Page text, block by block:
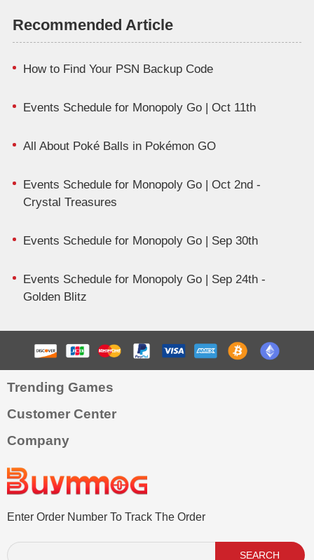
Recommended Article
How to Find Your PSN Backup Code
Events Schedule for Monopoly Go | Oct 11th
All About Poké Balls in Pokémon GO
Events Schedule for Monopoly Go | Oct 2nd -
Crystal Treasures
Events Schedule for Monopoly Go | Sep 30th
Events Schedule for Monopoly Go | Sep 24th -
Golden Blitz
Trending Games
Customer Center
Company
Enter Order Number To Track The Order
SEARCH